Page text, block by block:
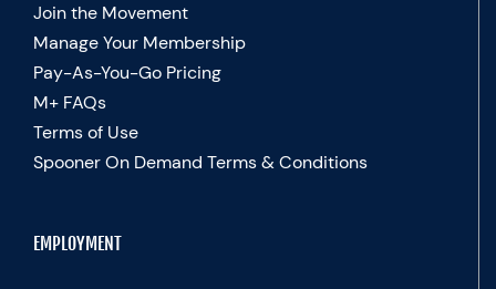
Join the Movement
Manage Your Membership
Pay-As-You-Go Pricing
M+ FAQs
Terms of Use
Spooner On Demand Terms & Conditions
EMPLOYMENT